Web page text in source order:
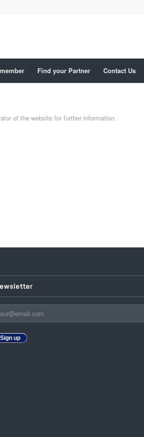
Find your Partner Contact Us
of the website for further information.
Sign up